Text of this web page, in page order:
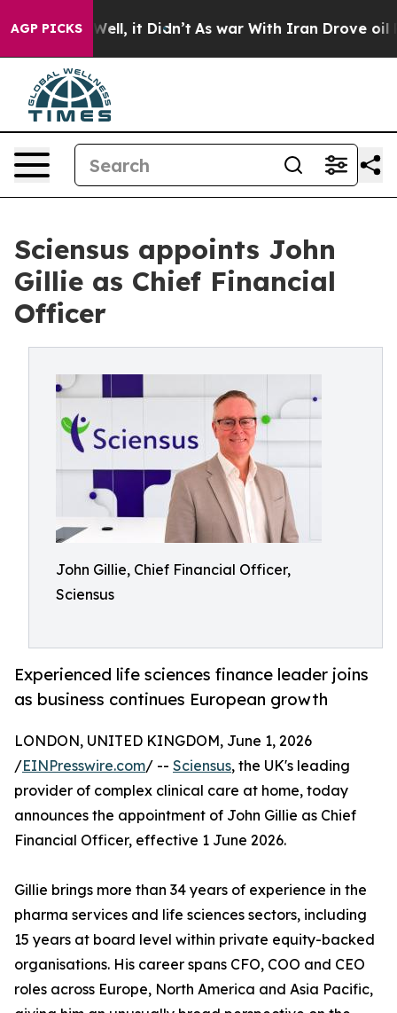
AGP PICKS
40%. Well, it Didn’t As war With Iran Drove oil
Sciensus appoints John
Gillie as Chief Financial
Officer
John Gillie, Chief Financial Officer,
Sciensus
Experienced life sciences finance leader joins
as business continues European growth
LONDON, UNITED KINGDOM, June 1, 2026
/EINPresswire.com/ -- Sciensus, the UK's leading
provider of complex clinical care at home, today
announces the appointment of John Gillie as Chief
Financial Officer, effective 1 June 2026.
Gillie brings more than 34 years of experience in the
pharma services and life sciences sectors, including
15 years at board level within private equity-backed
organisations. His career spans CFO, COO and CEO
roles across Europe, North America and Asia Pacific,